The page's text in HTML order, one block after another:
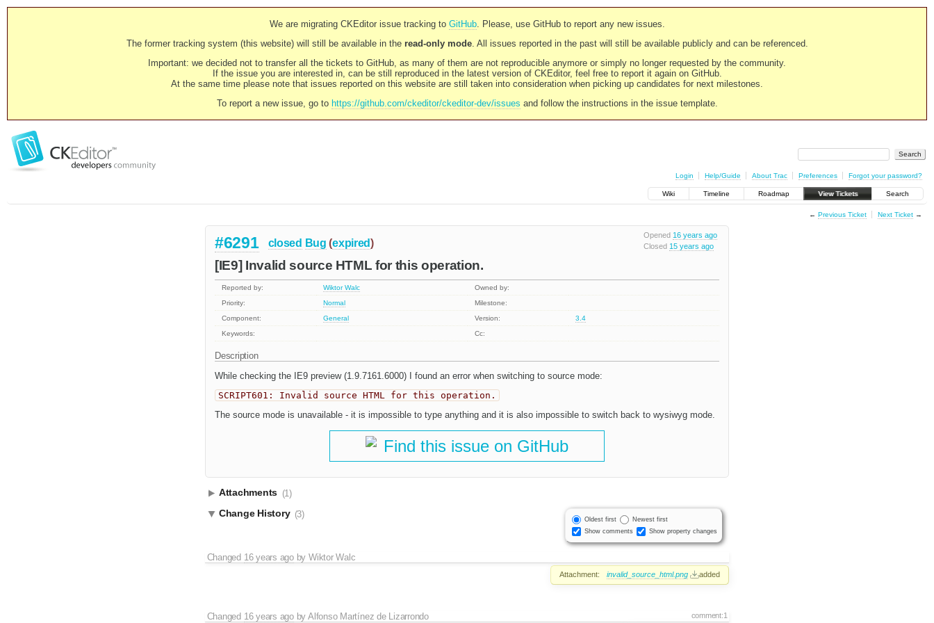
We are migrating CKEditor issue tracking to GitHub. Please, use GitHub to report any new issues.
The former tracking system (this website) will still be available in the read-only mode. All issues reported in the past will still be available publicly and can be referenced.
Important: we decided not to transfer all the tickets to GitHub, as many of them are not reproducible anymore or simply no longer requested by the community.
If the issue you are interested in, can be still reproduced in the latest version of CKEditor, feel free to report it again on GitHub.
At the same time please note that issues reported on this website are still taken into consideration when picking up candidates for next milestones.
To report a new issue, go to https://github.com/ckeditor/ckeditor-dev/issues and follow the instructions in the issue template.
Login Help/Guide About Trac Preferences Forgot your password?
Wiki Timeline Roadmap View Tickets Search
← Previous Ticket Next Ticket→
Opened 16 years ago
Closed 15 years ago
#6291 closed Bug (expired)
[IE9] Invalid source HTML for this operation.
Reported by: Wiktor Walc
Owned by:
Priority:
Normal
Milestone:
Component:
General Version:
3.4
Keywords:
Cc:
Description
While checking the IE9 preview (1.9.7161.6000) I found an error when switching to source mode:
SCRIPT601: Invalid source HTML for this operation.
The source mode is unavailable - it is impossible to type anything and it is also impossible to switch back to wysiwyg mode.
Find this issue on GitHub
Attachments (1)
Oldest first
Newest first
Show comments
Show property changes
Change History (3)
Changed 16 years agobyWiktor Walc
Attachment: invalid_source_html.png added
comment:1
Changed 16 years agobyAlfonso Martínez de Lizarrondo